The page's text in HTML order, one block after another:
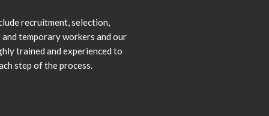
recruitment, selection,
temporary workers and our
trained and experienced to
step of the process.